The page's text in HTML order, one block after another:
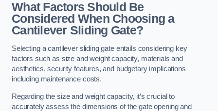
What Factors Should Be
Considered When Choosing a
Cantilever Sliding Gate?
Selecting a cantilever sliding gate entails considering key
factors such as size and weight capacity, materials and
aesthetics, security features, and budgetary implications
including maintenance costs.
Regarding the size and weight capacity, it’s crucial to
accurately assess the dimensions of the gate opening and